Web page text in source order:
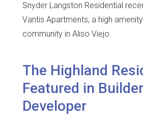
Snyder Langston Residential
Vantis Apartments, a high
community in Aliso Viejo.
The Highland
Featured in
Developer